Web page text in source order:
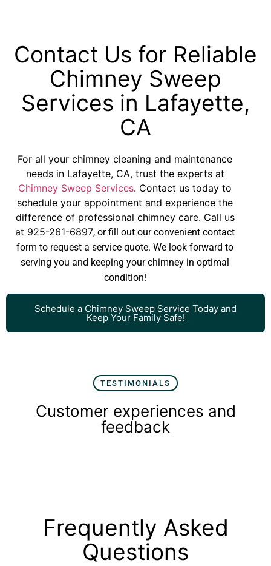
Contact Us for Reliable
Chimney Sweep
Services in Lafayette,
CA
For all your chimney cleaning and maintenance
needs in Lafayette, CA, trust the experts at
Chimney Sweep Services. Contact us today to
schedule your appointment and experience the
difference of professional chimney care. Call us
at 925-261-6897, or fill out our convenient contact
form to request a service quote. We look forward to
serving you and keeping your chimney in optimal
condition!
Schedule a Chimney Sweep Service Today and
Keep Your Family Safe!
TESTIMONIALS
Customer experiences and
feedback
Frequently Asked
Questions